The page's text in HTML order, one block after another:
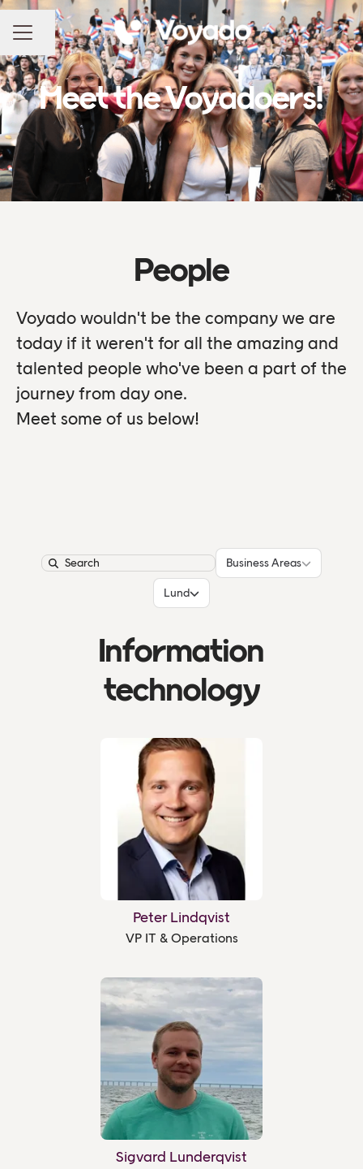
CAREER MENU
Share page
Meet the Voyadoers!
People
Voyado wouldn't be the company we are
today if it weren't for all the amazing and
talented people who've been a part of the
journey from day one.
Meet some of us below!
Search
Business Areas
Business Areas
Locations
Lund
Information
technology
Peter Lindqvist
VP IT & Operations
Sigvard Lunderqvist